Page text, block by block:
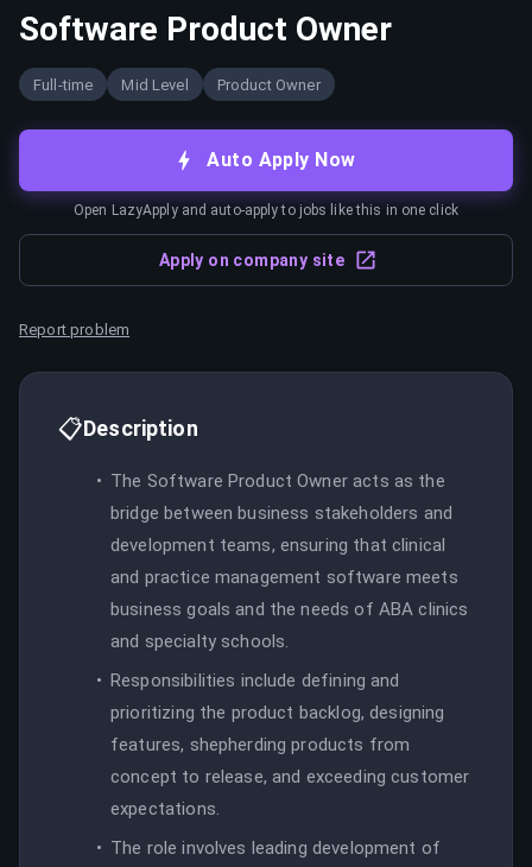
Software Product Owner
Full-time Mid Level Product Owner
Auto Apply Now
Open LazyApply and auto-apply to jobs like this in one click
Apply on company site
Report problem
📋Description
The Software Product Owner acts as the
bridge between business stakeholders and
development teams, ensuring that clinical
and practice management software meets
business goals and the needs of ABA clinics
and specialty schools.
Responsibilities include defining and
prioritizing the product backlog, designing
features, shepherding products from
concept to release, and exceeding customer
expectations.
The role involves leading development of